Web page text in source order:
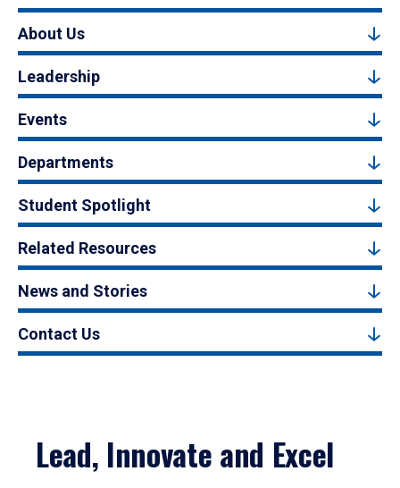
About Us
Leadership
Events
Departments
Student Spotlight
Related Resources
News and Stories
Contact Us
Lead, Innovate and Excel